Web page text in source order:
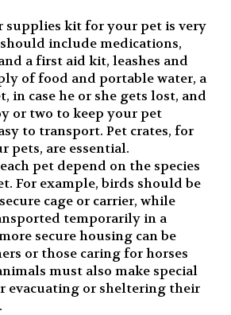
supplies kit for your pet is very
include medications,
a first aid kit, leashes and
of food and portable water, a
in case he or she gets lost, and
or two to keep your pet
to transport. Pet crates, for
pets, are essential.
pet depend on the species
For example, birds should be
cage or carrier, while
temporarily in a
secure housing can be
or those caring for horses
must also make special
evacuating or sheltering their